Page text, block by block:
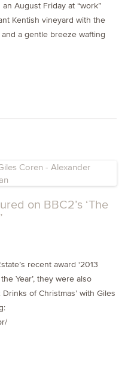
August Friday at “work”
Kentish vineyard with the
a gentle breeze wafting
on BBC2’s ‘The
recent award ‘2013
Year’, they were also
Drinks of Christmas’ with Giles